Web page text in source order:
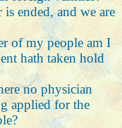
ended, and we are
of my people am I
hath taken hold
no physician
applied for the